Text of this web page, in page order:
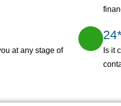
at any stage of
Is it